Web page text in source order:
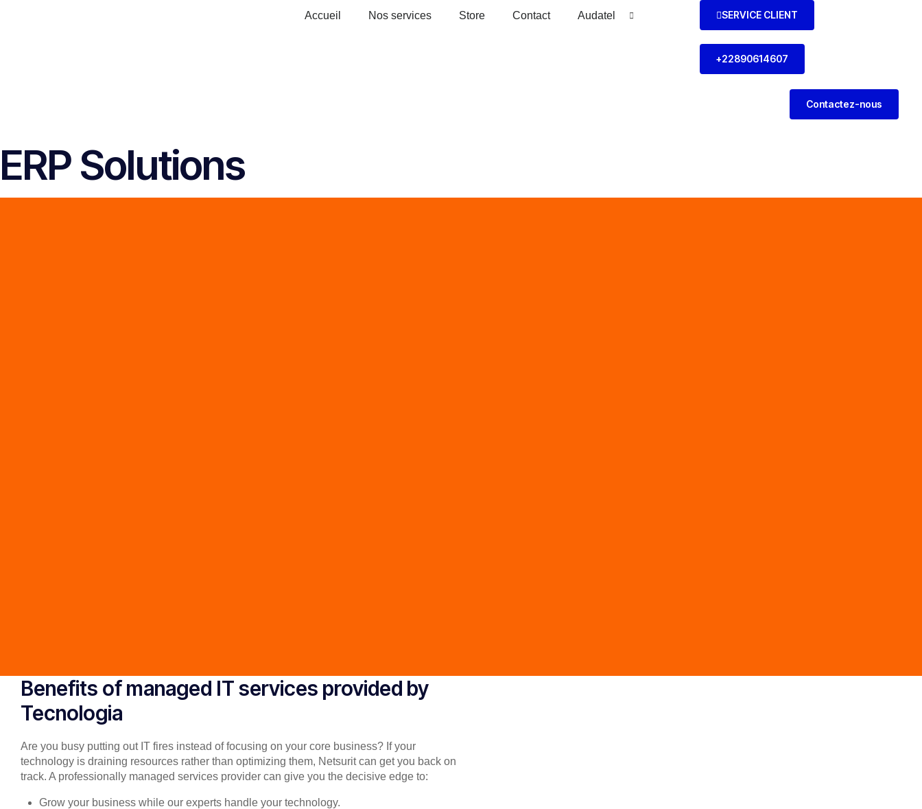
Accueil Nos services Store Contact Audatel SERVICE CLIENT
+22890614607
Contactez-nous
ERP Solutions
Benefits of managed IT services provided by
Tecnologia
Are you busy putting out IT fires instead of focusing on your core business? If your
technology is draining resources rather than optimizing them, Netsurit can get you back on
track. A professionally managed services provider can give you the decisive edge to:
Grow your business while our experts handle your technology.